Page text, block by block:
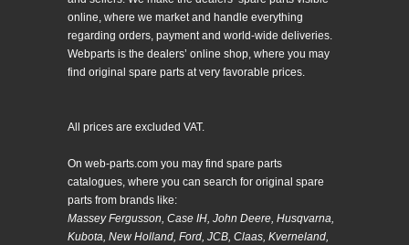
online, where we market and handle everything
regarding orders, payment and world-wide deliveries.
Webparts is the dealers’ online shop, where you may
find original spare parts at very favorable prices.
All prices are excluded VAT.
On web-parts.com you may find spare parts
catalogues, where you can search for original spare
parts from brands like:
Massey Fergusson, Case IH, John Deere, Husqvarna,
Kubota, New Holland, Ford, JCB, Claas, Kverneland,